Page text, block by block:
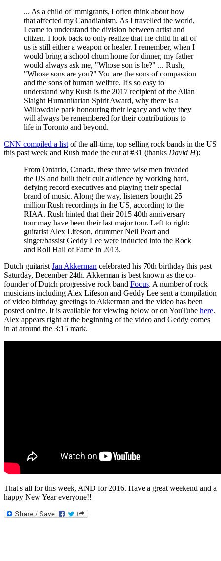
... As a child of immigrants, I often think about how
that affected my Canadianism. As I travelled the world,
I came to understand the division between artist and
citizen. I look back to only realize that the child in all of
us is still either a weapon or healer. I remember, when I
would bring a school chum home for dinner, my father
would always ask me, "Whose son is he?" ... Rush,
"Whose sons are you?" You are the sons of compassion
and the sons of human welfare. It's so easy to
understand why Rush is the 2017 recipient of the Allan
Slaight Humanitarian Spirit Award, why there is a
Willowdale park honouring their legacy and why they
will always be remembered for their contributions to
life in Toronto and beyond.
CNN compiled a list of the all-time, top selling rock bands in the US
this past week and Rush made the cut at #31 (thanks David H):
From Ontario, Canada, these three wise men invaded
the US and built their cult audience by working hard,
defying record executives and playing their special
brand of music. Along the way, listeners bought 25
million Rush recordings in the US, according to the
RIAA. Rush hinted that their 2015 40th anniversary
tour may have been their last major tour. Left to right:
guitarist Alex Lifeson, drummer Neil Peart and
singer/bassist Geddy Lee were inducted into the Rock
and Roll Hall of Fame in 2013.
Dutch guitarist Jan Akkerman celebrated his 70th birthday this past
Saturday, December 24th. Akkerman is best known as the co-
founder of Dutch progressive rock band Focus. A number of rock
musicians including Alex Lifeson and Geddy Lee sent a compilation
of video birthday greetings to Akkerman and the video has been
posted online. It is available for viewing below or on YouTube here.
Alex appears right at the beginning of the video and Geddy comes
in at around the 3:15 mark.
That's all for this week, AND for 2016. Have a great weekend and a
happy New Year everyone!!